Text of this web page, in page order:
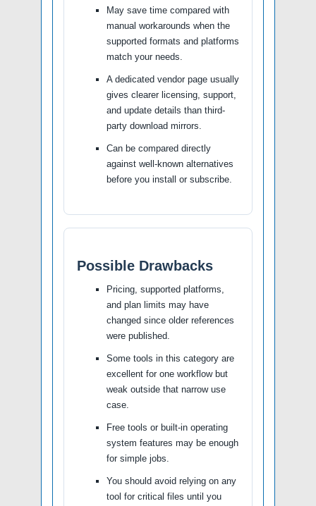
May save time compared with
manual workarounds when the
supported formats and platforms
match your needs.
A dedicated vendor page usually
gives clearer licensing, support,
and update details than third-
party download mirrors.
Can be compared directly
against well-known alternatives
before you install or subscribe.
Possible Drawbacks
Pricing, supported platforms,
and plan limits may have
changed since older references
were published.
Some tools in this category are
excellent for one workflow but
weak outside that narrow use
case.
Free tools or built-in operating
system features may be enough
for simple jobs.
You should avoid relying on any
tool for critical files until you